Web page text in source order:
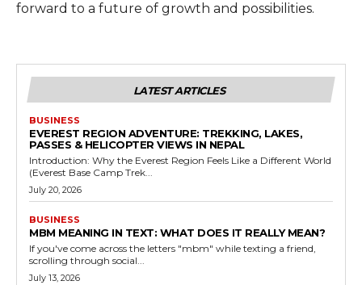
forward to a future of growth and possibilities.
LATEST ARTICLES
BUSINESS
EVEREST REGION ADVENTURE: TREKKING, LAKES,
PASSES & HELICOPTER VIEWS IN NEPAL
Introduction: Why the Everest Region Feels Like a Different World
(Everest Base Camp Trek...
July 20, 2026
BUSINESS
MBM MEANING IN TEXT: WHAT DOES IT REALLY MEAN?
If you've come across the letters "mbm" while texting a friend,
scrolling through social...
July 13, 2026